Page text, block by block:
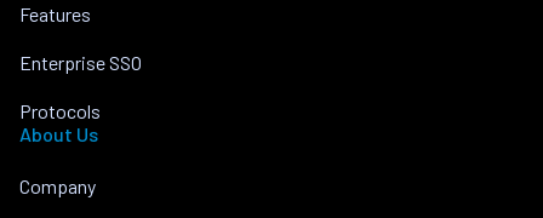
Features
Enterprise SSO
Protocols
About Us
Company